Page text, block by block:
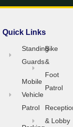
Quick Links
Standing
Guards
Mobile
Vehicle
Patrol
Bike
&
Foot
Patrol
& Lobby